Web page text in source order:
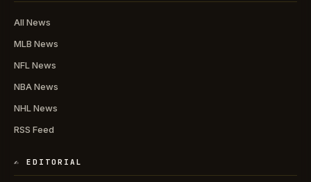
All News
MLB News
NFL News
NBA News
NHL News
RSS Feed
✍️ EDITORIAL